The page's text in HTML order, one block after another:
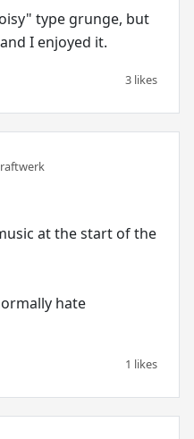
type grunge, but
I enjoyed it.
3 likes
at the start of the
hate
1 likes